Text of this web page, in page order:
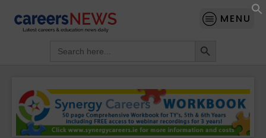
MENU
for: